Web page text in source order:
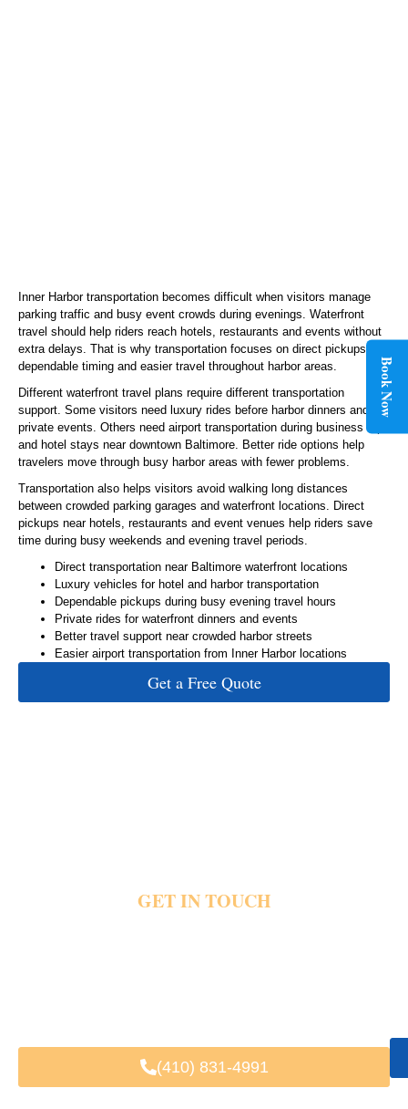
Book Now
Inner Harbor transportation becomes difficult when visitors manage
parking traffic and busy event crowds during evenings. Waterfront
travel should help riders reach hotels, restaurants and events without
extra delays. That is why transportation focuses on direct pickups,
dependable timing and easier travel throughout harbor areas.
Different waterfront travel plans require different transportation
support. Some visitors need luxury rides before harbor dinners and
private events. Others need airport transportation during business trips
and hotel stays near downtown Baltimore. Better ride options help
travelers move through busy harbor areas with fewer problems.
Transportation also helps visitors avoid walking long distances
between crowded parking garages and waterfront locations. Direct
pickups near hotels, restaurants and event venues help riders save
time during busy weekends and evening travel periods.
Direct transportation near Baltimore waterfront locations
Luxury vehicles for hotel and harbor transportation
Dependable pickups during busy evening travel hours
Private rides for waterfront dinners and events
Better travel support near crowded harbor streets
Easier airport transportation from Inner Harbor locations
Get a Free Quote
GET IN TOUCH
(410) 831-4991